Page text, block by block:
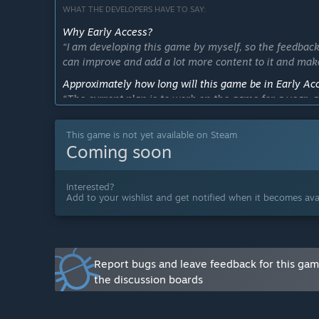
WHAT THE DEVELOPERS HAVE TO SAY:
Why Early Access?
“I am developing this game by myself, so the
can improve and add a lot more content to it and
Approximately how long will this game be in Early
“The current plan is to work on the game for a year,
How is the full version planned to differ from the Early
“During this early access phase, I intend on making
from my own to-do list and also from the features
What is the current state of the Early Access version?
“So far the game has:
1 map.
Mechanics: Packing, unpacking, slicing, cooking,
Systems: Market, cash register, money, order
Machines: Stove, fryer, cash register, sink, soda,
You can also check out the "About This Game"
This game is not yet available on Steam
Coming soon
Interested?
Add to your wishlist and get notified when it becomes
Report bugs and leave feedback for this
the discussion boards